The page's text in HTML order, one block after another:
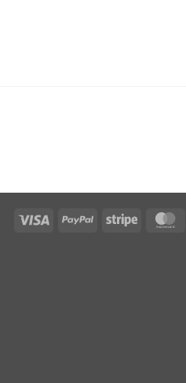
Visa PayPal Stripe